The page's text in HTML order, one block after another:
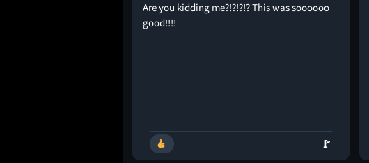
Are you kidding me?!?!?!? This was soooooo
good!!!!
🚩